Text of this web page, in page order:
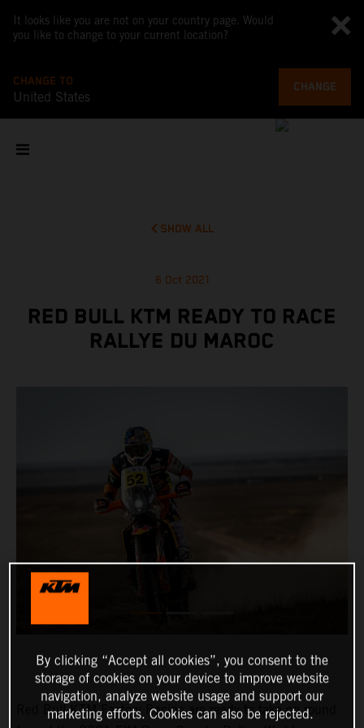
It looks like you are not on your country page. Would
you like to change to your current location?
CHANGE TO
United States
CHANGE
SHOW ALL
6 Oct 2021
RED BULL KTM READY TO RACE
RALLYE DU MAROC
Red Bull KTM Factory Racing are ready to take on round
By clicking “Accept all cookies”, you consent to the
storage of cookies on your device to improve website
navigation, analyze website usage and support our
marketing efforts. Cookies can also be rejected.